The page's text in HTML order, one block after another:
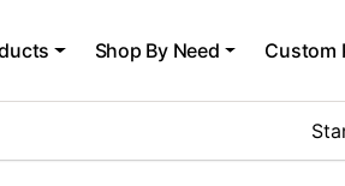
Shop By Need Custom